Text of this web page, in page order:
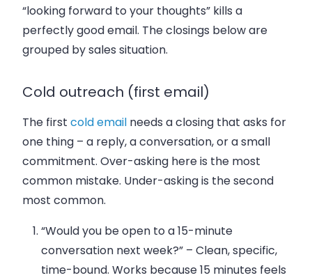
“looking forward to your thoughts” kills a
perfectly good email. The closings below are
grouped by sales situation.
Cold outreach (first email)
The first cold email needs a closing that asks for
one thing – a reply, a conversation, or a small
commitment. Over-asking here is the most
common mistake. Under-asking is the second
most common.
“Would you be open to a 15-minute
conversation next week?” – Clean, specific,
time-bound. Works because 15 minutes feels